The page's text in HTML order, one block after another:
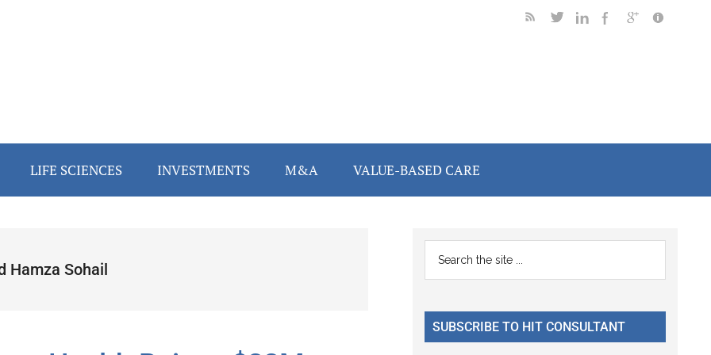
LIFE SCIENCES INVESTMENTS M&A VALUE-BASED CARE
Hamza Sohail
Primary
Sidebar
...
SUBSCRIBE TO HIT CONSULTANT